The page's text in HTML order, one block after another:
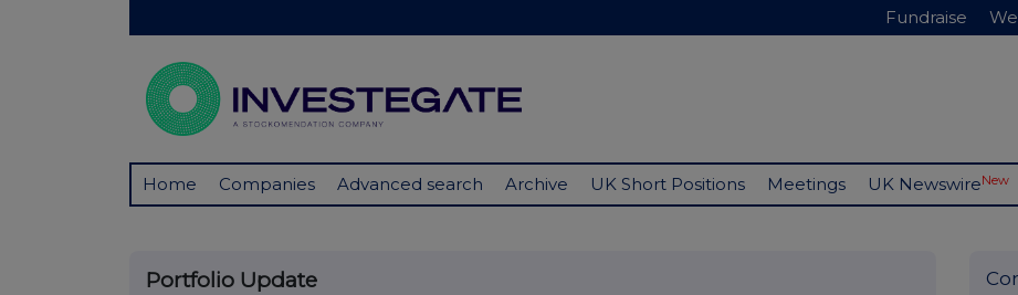
Fundraise
Home Companies Advanced search Archive UK Short Positions Meetings UK NewswireNew
Portfolio Update